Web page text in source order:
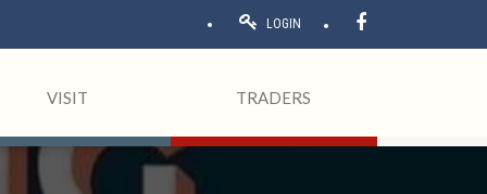
LOGIN
TRADERS
VISIT